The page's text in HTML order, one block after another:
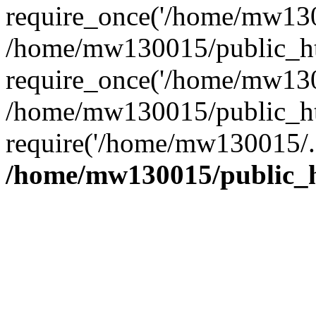
require_once('/home/
/home/mw130015/
require_once('/home/
/home/mw130015/
require('/home/
/home/mw130015/